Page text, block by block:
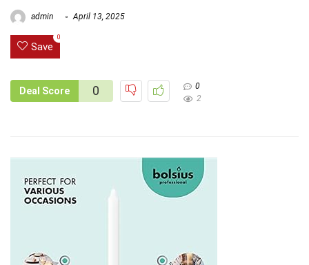
admin April 13, 2025
Save
0
Deal Score 0
0
2